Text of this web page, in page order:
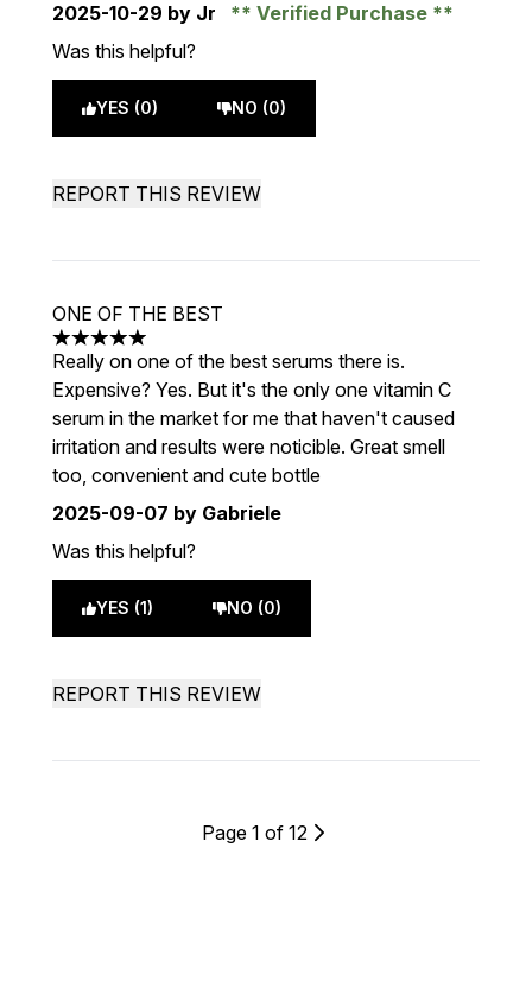
2025-10-29 by Jr
Verified Purchase
Was this helpful?
YES (0) NO (0)
REPORT THIS REVIEW
ONE OF THE BEST
5 stars out of a maximum of 5
Really on one of the best serums there is.
Expensive? Yes. But it's the only one vitamin C
serum in the market for me that haven't caused
irritation and results were noticible. Great smell
too, convenient and cute bottle
2025-09-07 by Gabriele
Was this helpful?
YES (1) NO (0)
REPORT THIS REVIEW
Page 1 of 12